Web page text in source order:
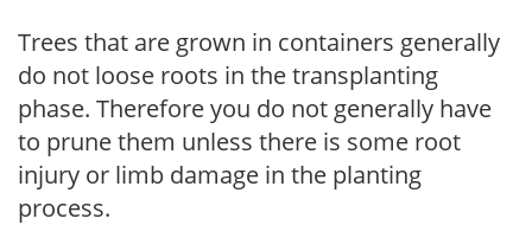
Trees that are grown in containers generally
do not loose roots in the transplanting
phase. Therefore you do not generally have
to prune them unless there is some root
injury or limb damage in the planting
process.